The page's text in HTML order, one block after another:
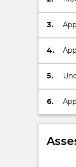
of
In
learn
3.
4.
5.
6.